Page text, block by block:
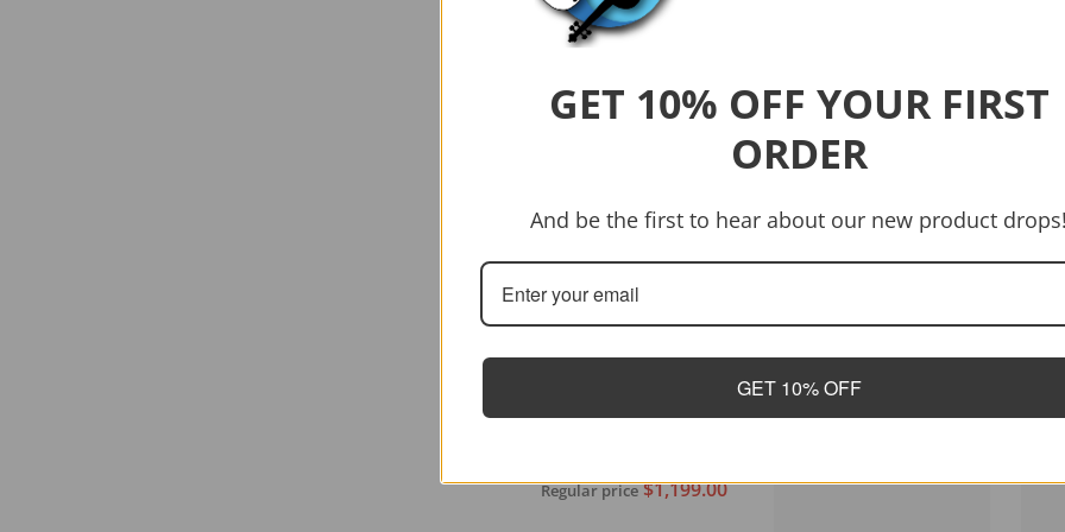
Guitar
Regular price $1,199.00
GET 10% OFF YOUR FIRST
ORDER
And be the first to hear about our new product drops!
GET 10% OFF